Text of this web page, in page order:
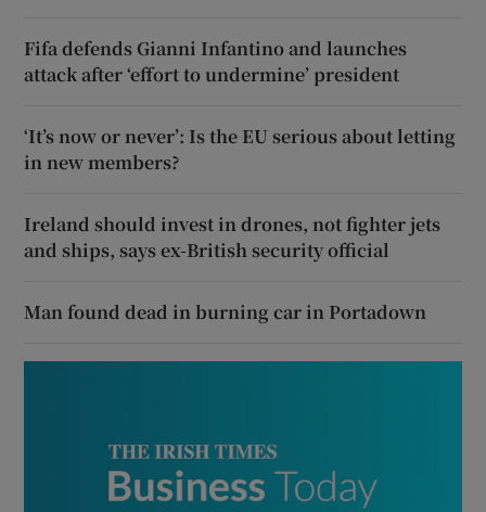
Fifa defends Gianni Infantino and launches
attack after ‘effort to undermine’ president
‘It’s now or never’: Is the EU serious about letting
in new members?
Ireland should invest in drones, not fighter jets
and ships, says ex-British security official
Man found dead in burning car in Portadown